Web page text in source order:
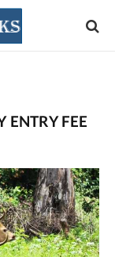
ENTRY FEE